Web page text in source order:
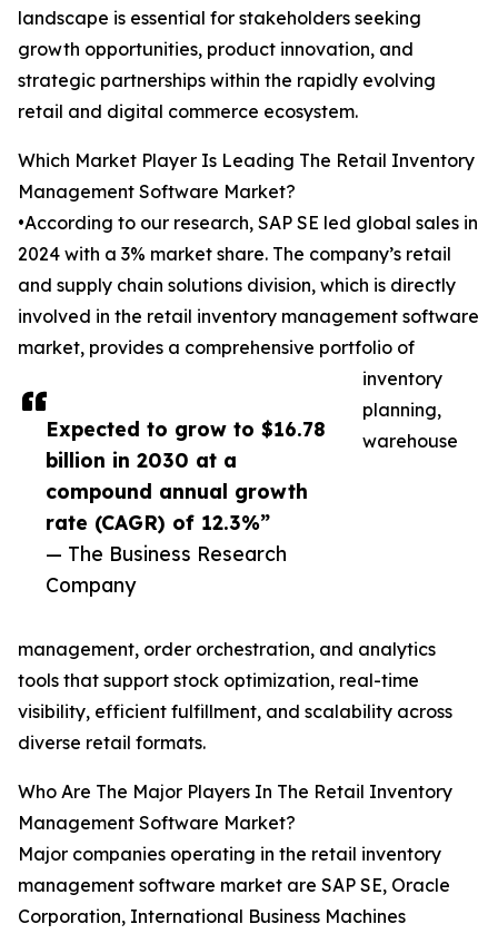
Expected to grow to $16.78
billion in 2030 at a
compound annual growth
rate (CAGR) of 12.3%”
— The Business Research
Company
landscape is essential for stakeholders seeking
growth opportunities, product innovation, and
strategic partnerships within the rapidly evolving
retail and digital commerce ecosystem.
Which Market Player Is Leading The Retail Inventory
Management Software Market?
•According to our research, SAP SE led global sales in
2024 with a 3% market share. The company’s retail
and supply chain solutions division, which is directly
involved in the retail inventory management software
market, provides a comprehensive portfolio of
inventory
planning,
warehouse
management, order orchestration, and analytics
tools that support stock optimization, real-time
visibility, efficient fulfillment, and scalability across
diverse retail formats.
Who Are The Major Players In The Retail Inventory
Management Software Market?
Major companies operating in the retail inventory
management software market are SAP SE, Oracle
Corporation, International Business Machines